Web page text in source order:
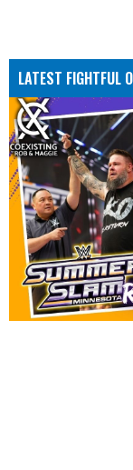
LATEST FIGHTFUL